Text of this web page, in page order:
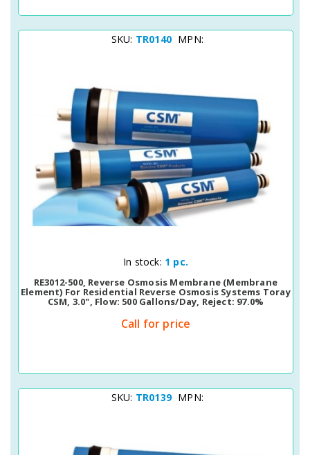
SKU: TR0140 MPN:
Quick View
In stock: 1 pc.
RE3012-500, Reverse Osmosis Membrane (membrane
Element) For Residential Reverse Osmosis Systems Toray
CSM, 3.0", Flow: 500 Gallons/day, Reject: 97.0%
Call for price
SKU: TR0139 MPN: